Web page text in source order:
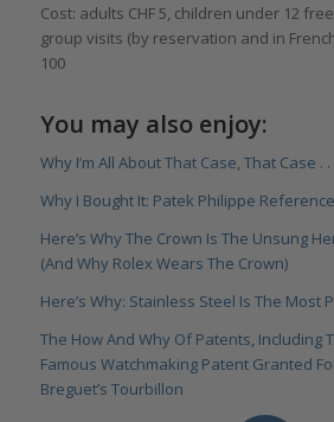
Cost: adults CHF 5, children under 12
group visits (by reservation and in
100
You may also enjoy:
Why I’m All About That Case, That Case . .
Why I Bought It: Patek Philippe Reference
Here’s Why The Crown Is The Unsung
(And Why Rolex Wears The Crown)
Here’s Why: Stainless Steel Is The Most
The How And Why Of Patents, Including
Famous Watchmaking Patent Granted
Breguet’s Tourbillon